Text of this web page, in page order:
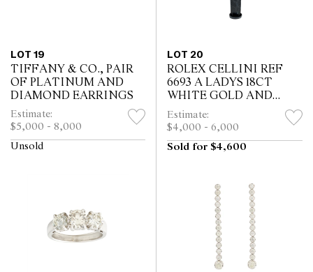
LOT 19
TIFFANY & CO., PAIR
OF PLATINUM AND
DIAMOND EARRINGS
Estimate:
$5,000 - 8,000
Unsold
LOT 20
ROLEX CELLINI REF
6693 A LADYS 18CT
WHITE GOLD AND
DIAMOND-SET WRIST
WATCH CIRCA 2007
Estimate:
$4,000 - 6,000
Sold for $4,600